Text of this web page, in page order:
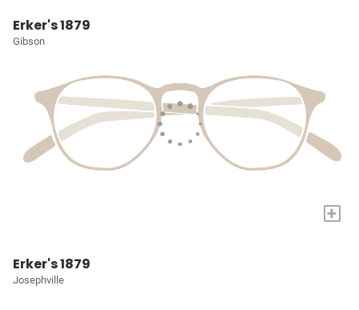
Erker's 1879
Gibson
+
Erker's 1879
Josephville